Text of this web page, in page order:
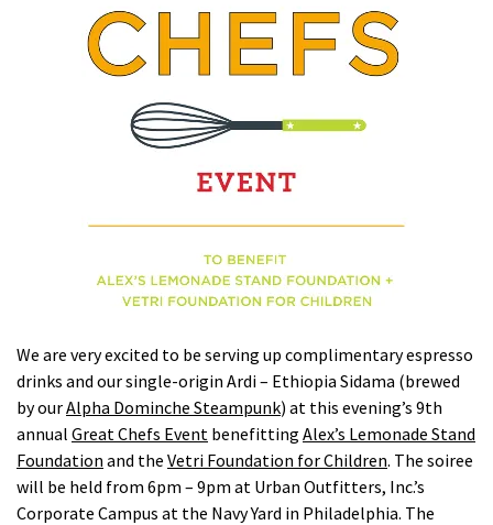
We are very excited to be serving up complimentary espresso
drinks and our single-origin Ardi – Ethiopia Sidama (brewed
by ourAlpha Dominche Steampunk) at this evening’s 9th
annual Great Chefs Event benefitting Alex’s Lemonade Stand
Foundation and the Vetri Foundation for Children. The soiree
will be held from 6pm – 9pm at Urban Outfitters, Inc.’s
Corporate Campus at the Navy Yard in Philadelphia. The